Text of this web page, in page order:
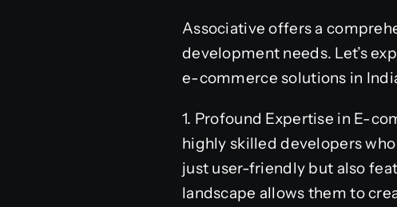
Associative offers a
development needs. Let’s
e-commerce solutions in
1. Profound Expertise in E-
highly skilled developers
just user-friendly but also
landscape allows them to